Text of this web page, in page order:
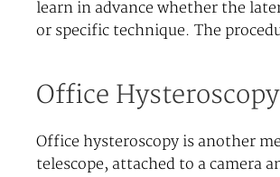
learn in advance whether the
or specific technique. The
Office Hysteroscopy
Office hysteroscopy is another
telescope, attached to a camera